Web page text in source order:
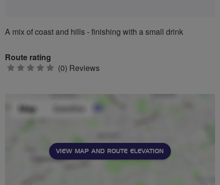
A mix of coast and hills - finishing with a small drink
Route rating
0 (0) Reviews
VIEW MAP AND ROUTE ELEVATION